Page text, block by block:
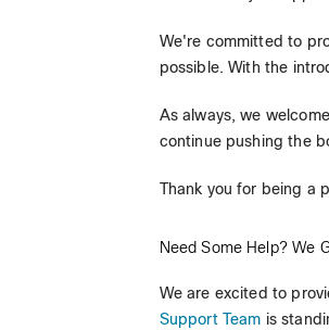
We're committed to
possible. With the
As always, we
continue pushing the
Thank you for being a
Need Some Help? We
We are excited to
Support Team is